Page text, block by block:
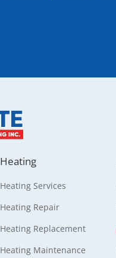
Heating
Heating Services
Heating Repair
Heating Replacement
Heating Maintenance